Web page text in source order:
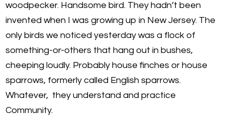
woodpecker. Handsome bird. They hadn’t been
invented when I was growing up in New Jersey. The
only birds we noticed yesterday was a flock of
something-or-others that hang out in bushes,
cheeping loudly. Probably house finches or house
sparrows, formerly called English sparrows.
Whatever, they understand and practice
Community.